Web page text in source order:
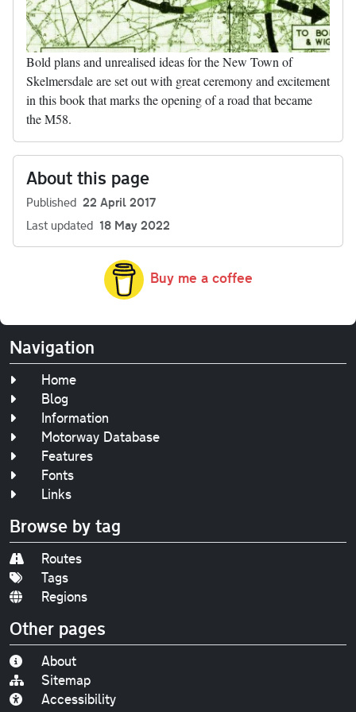
Bold plans and unrealised ideas for the New Town of
Skelmersdale are set out with great ceremony and excitement
in this book that marks the opening of a road that became
the M58.
About this page
Published 22 April 2017
Last updated 18 May 2022
Buy me a coffee
Navigation
Home
Blog
Information
Motorway Database
Features
Fonts
Links
Browse by tag
Routes
Tags
Regions
Other pages
About
Sitemap
Accessibility